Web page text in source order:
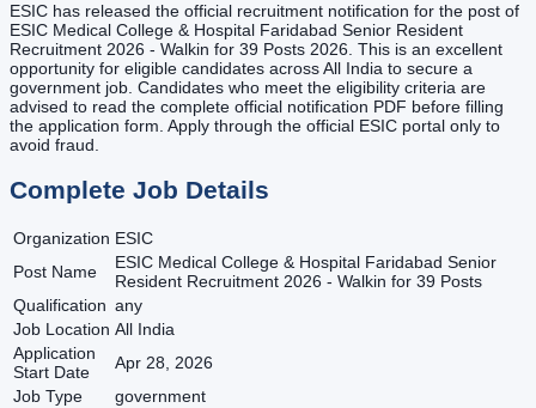
ESIC has released the official recruitment notification for the post of
ESIC Medical College & Hospital Faridabad Senior Resident
Recruitment 2026 - Walkin for 39 Posts 2026. This is an excellent
opportunity for eligible candidates across All India to secure a
government job. Candidates who meet the eligibility criteria are
advised to read the complete official notification PDF before filling
the application form. Apply through the official ESIC portal only to
avoid fraud.
Complete Job Details
Organization ESIC
Post Name
ESIC Medical College & Hospital Faridabad Senior
Resident Recruitment 2026 - Walkin for 39 Posts
Qualification any
Job Location All India
Application
Start Date
Apr 28, 2026
Job Type
government